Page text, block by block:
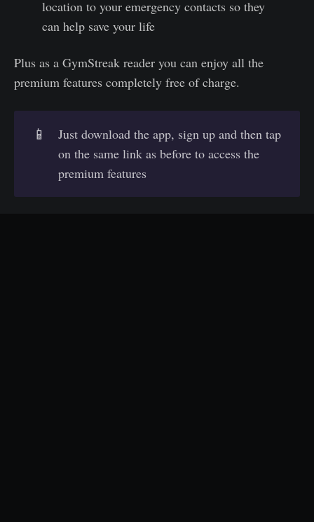
location to your emergency contacts so they
can help save your life
Plus as a GymStreak reader you can enjoy all the
premium features completely free of charge.
📱
Just download the app, sign up and then tap
on the same link as before to access the
premium features